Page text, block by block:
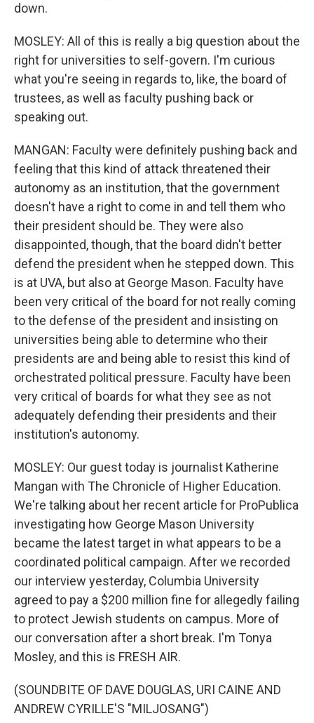
down.
MOSLEY: All of this is really a big question about the
right for universities to self-govern. I'm curious
what you're seeing in regards to, like, the board of
trustees, as well as faculty pushing back or
speaking out.
MANGAN: Faculty were definitely pushing back and
feeling that this kind of attack threatened their
autonomy as an institution, that the government
doesn't have a right to come in and tell them who
their president should be. They were also
disappointed, though, that the board didn't better
defend the president when he stepped down. This
is at UVA, but also at George Mason. Faculty have
been very critical of the board for not really coming
to the defense of the president and insisting on
universities being able to determine who their
presidents are and being able to resist this kind of
orchestrated political pressure. Faculty have been
very critical of boards for what they see as not
adequately defending their presidents and their
institution's autonomy.
MOSLEY: Our guest today is journalist Katherine
Mangan with The Chronicle of Higher Education.
We're talking about her recent article for ProPublica
investigating how George Mason University
became the latest target in what appears to be a
coordinated political campaign. After we recorded
our interview yesterday, Columbia University
agreed to pay a $200 million fine for allegedly failing
to protect Jewish students on campus. More of
our conversation after a short break. I'm Tonya
Mosley, and this is FRESH AIR.
(SOUNDBITE OF DAVE DOUGLAS, URI CAINE AND
ANDREW CYRILLE'S "MILJOSANG")